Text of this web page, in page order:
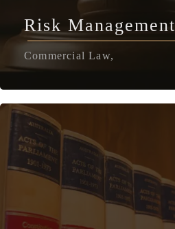
Risk Management
Commercial Law,